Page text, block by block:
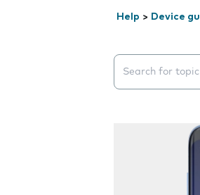
Help > Device
Search